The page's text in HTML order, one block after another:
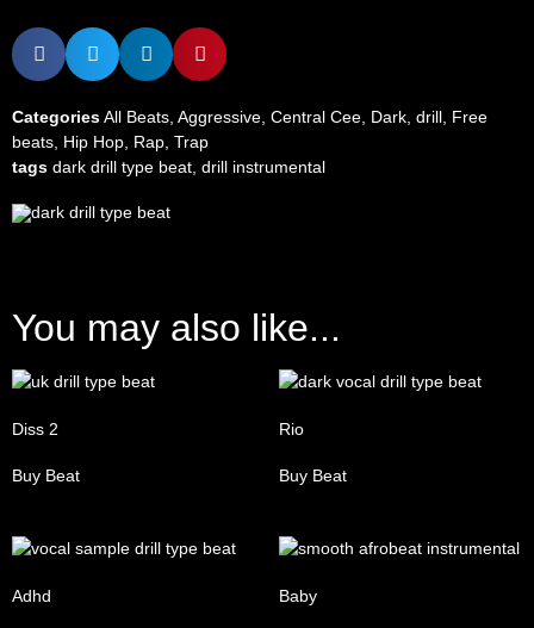
CategoriesAll Beats, Aggressive, Central Cee, Dark, drill, Free
beats, Hip Hop, Rap, Trap
tags dark drill type beat, drill instrumental
You may also like...
Diss 2
Buy Beat
Rio
Buy Beat
Adhd Baby